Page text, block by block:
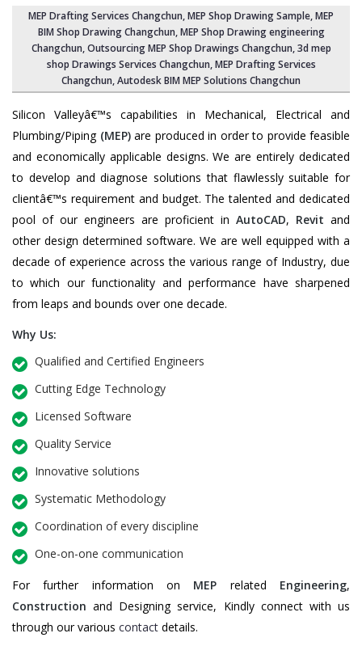
MEP Drafting Services Changchun, MEP Shop Drawing Sample,MEP
BIM Shop Drawing Changchun,MEP Shop Drawing engineering
Changchun,Outsourcing MEP Shop Drawings Changchun, 3d mep
shop Drawings Services Changchun, MEP Drafting Services
Changchun, Autodesk BIM MEP Solutions Changchun
Silicon Valleyâ€™s capabilities in Mechanical, Electrical and
Plumbing/Piping (MEP)are produced in order to provide feasible
and economically applicable designs. We are entirely dedicated
to develop and diagnose solutions that flawlessly suitable for
clientâ€™s requirement and budget. The talented and dedicated
pool of our engineers are proficient in AutoCAD, Revit and
other design determined software. We are well equipped with a
decade of experience across the various range of Industry, due
to which our functionality and performance have sharpened
from leaps and bounds over one decade.
Why Us:
Qualified and Certified Engineers
Cutting Edge Technology
Licensed Software
Quality Service
Innovative solutions
Systematic Methodology
Coordination of every discipline
One-on-one communication
For further information on MEP related Engineering,
Construction and Designing service, Kindly connect with us
through our various contact details.